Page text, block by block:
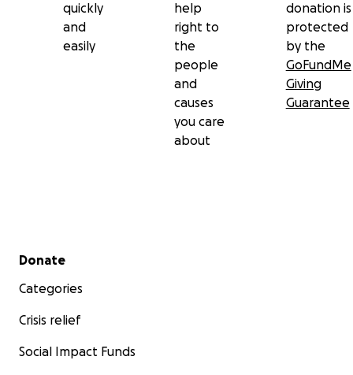
quickly
and
easily
help
right to
the
people
and
causes
you care
about
donation is
protected
by the
GoFundMe
Giving
Guarantee
Secondary menu
Donate
Categories
Crisis relief
Social Impact Funds